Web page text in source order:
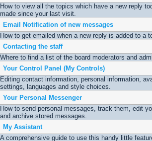
How to view all the topics which have a new reply
made since your last visit.
Email Notification of new messages
How to get emailed when a new reply is added to a
Contacting the staff
Where to find a list of the board moderators and
Your Control Panel (My Controls)
Editing contact information, personal information,
settings, languages and style choices.
Your Personal Messenger
How to send personal messages, track them, edit
and archive stored messages.
My Assistant
A comprehensive guide to use this handy little